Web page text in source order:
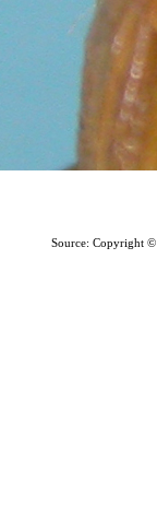
Source: Copyright